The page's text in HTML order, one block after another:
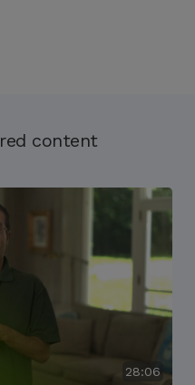
content
28:06